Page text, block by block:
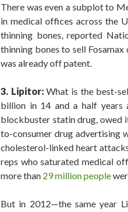
There was even a subplot to
in medical offices across the
thinning bones, reported
thinning bones to sell
was already off patent.
3. Lipitor:What is the best-
billion in 14 and a half years
blockbuster statin drug, owed
to-consumer drug advertising
cholesterol-linked heart
reps who saturated medical
more than 29 million people
But in 2012—the same year